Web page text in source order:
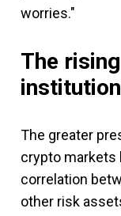
worries."
The
The greater
crypto markets
correlation
other risk